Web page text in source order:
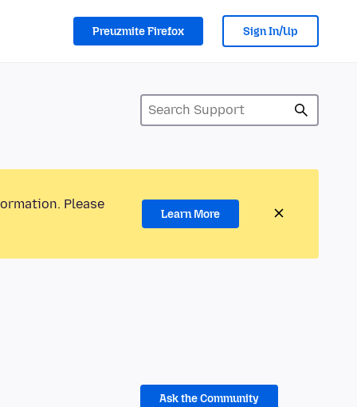
Preuzmite Firefox Sign In/Up
Please
Learn More
Ask the Community